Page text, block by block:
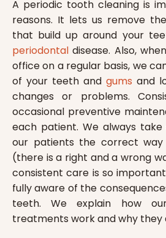
A periodic tooth cleaning is
reasons. It lets us remove
that build up around your
periodontal disease. Also,
office on a regular basis, we
of your teeth and gums and
changes or problems.
occasional preventive
each patient. We always
our patients the correct
(there is a right and a wrong
consistent care is so
fully aware of the
teeth. We explain how
treatments work and why they